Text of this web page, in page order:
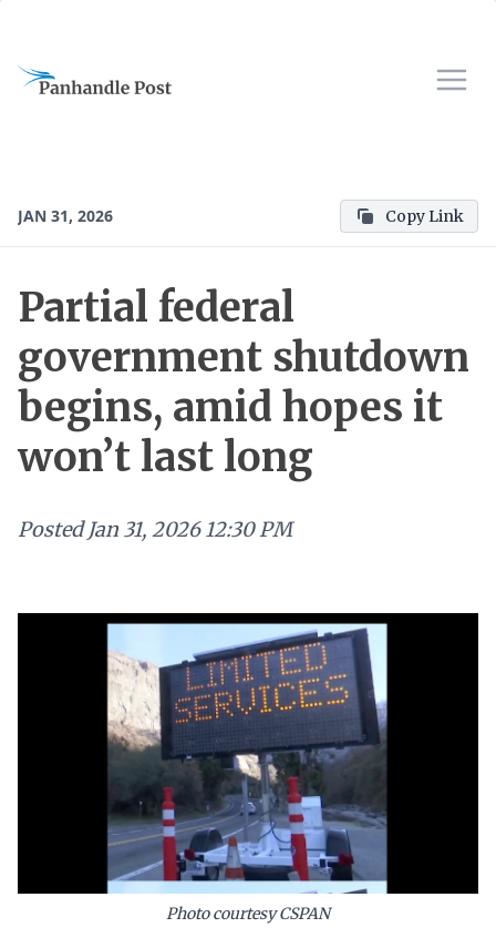
JAN 31, 2026 Copy Link
Partial federal
government shutdown
begins, amid hopes it
won’t last long
Posted Jan 31, 2026 12:30 PM
Photo courtesy CSPAN